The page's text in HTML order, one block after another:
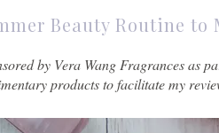
Beauty Routine to
by Vera Wang Fragrances as
products to facilitate my